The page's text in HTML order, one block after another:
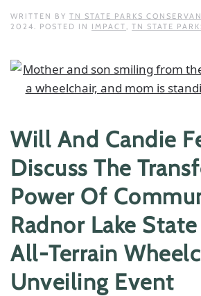
WRITTEN BY TN STATE PARKS
2024
. POSTED IN IMPACT TN STATE
Will And Candie
Discuss The
Power Of
Radnor Lake State
All-Terrain
Unveiling Event